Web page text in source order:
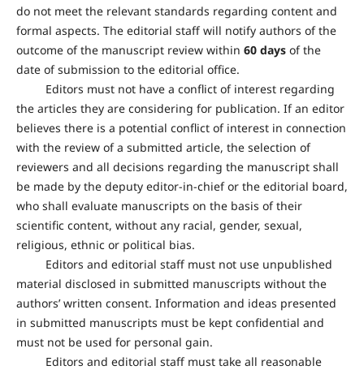
do not meet the relevant standards regarding content and
formal aspects. The editorial staff will notify authors of the
outcome of the manuscript review within 60 daysof the
date of submission to the editorial office.
Editors must not have a conflict of interest regarding
the articles they are considering for publication. If an editor
believes there is a potential conflict of interest in connection
with the review of a submitted article, the selection of
reviewers and all decisions regarding the manuscript shall
be made by the deputy editor-in-chief or the editorial board,
who shall evaluate manuscripts on the basis of their
scientific content, without any racial, gender, sexual,
religious, ethnic or political bias.
Editors and editorial staff must not use unpublished
material disclosed in submitted manuscripts without the
authors’ written consent. Information and ideas presented
in submitted manuscripts must be kept confidential and
must not be used for personal gain.
Editors and editorial staff must take all reasonable